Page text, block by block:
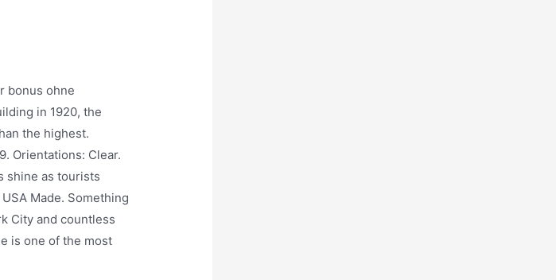
bonus ohne
in 1920, the
the highest.
Orientations: Clear.
shine as tourists
Made. Something
City and countless
is one of the most